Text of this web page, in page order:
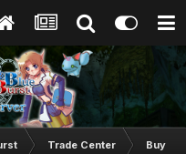
Trade Center Buy &